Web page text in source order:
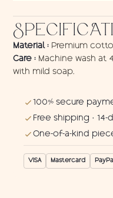
quantity
Material : Premium
Care : Machine wash at
with mild soap.
100% secure
Free shipping · 14-
One-of-a-kind
VISA Mastercard